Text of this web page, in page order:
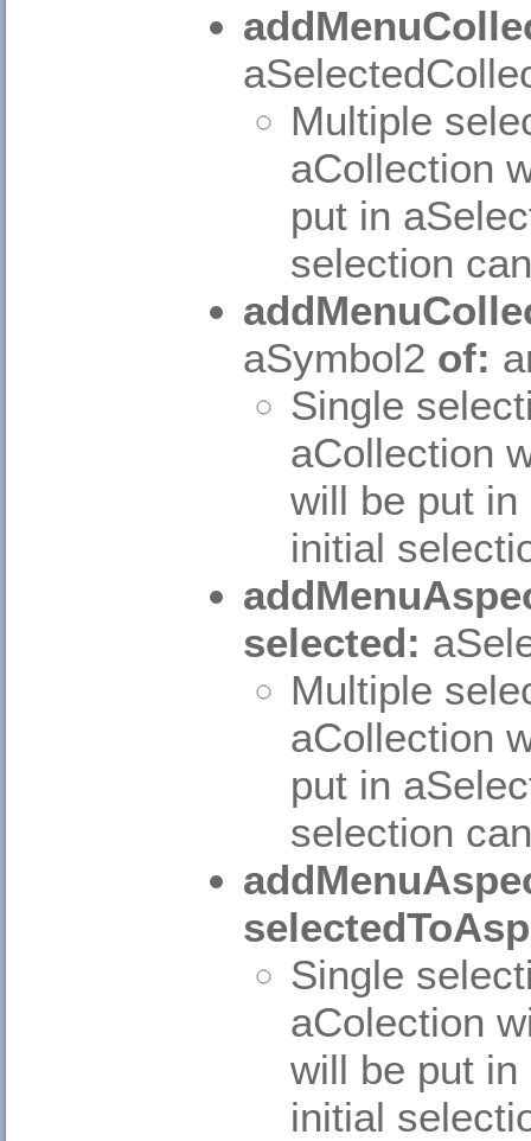
Multiple
aCollection
put in
selection
aSymbol2 of:
Single
aCollection
will be put
initial
selected:
Multiple
aCollection
put in
selection
Single
aColection
will be put
initial